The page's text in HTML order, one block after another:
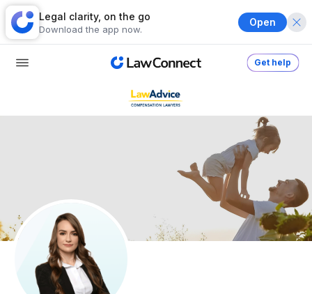
Legal clarity, on the go
Download the app now.
Open
Get help